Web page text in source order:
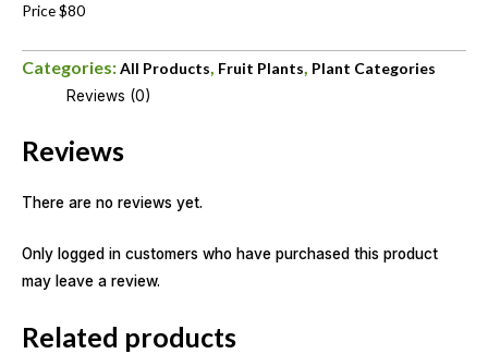
Price $80
Categories:All Products, Fruit Plants, Plant Categories
Reviews (0)
Reviews
There are no reviews yet.
Only logged in customers who have purchased this product
may leave a review.
Related products